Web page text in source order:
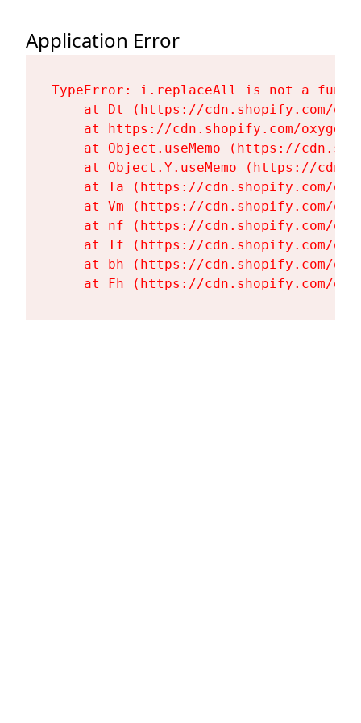
Application Error
TypeError: i.replaceAll is not a
at Dt (https://cdn.shopify.com/
at https://cdn.shopify.com/
at Object.useMemo (https://
at Object.Y.useMemo (https://
at Ta (https://cdn.shopify.com/
at Vm (https://cdn.shopify.com/
at nf (https://cdn.shopify.com/
at Tf (https://cdn.shopify.com/
at bh (https://cdn.shopify.com/
at Fh (https://cdn.shopify.com/